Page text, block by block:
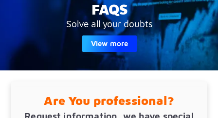
FAQS
Solve all your doubts
View more
Are You professional?
Request information, we have special